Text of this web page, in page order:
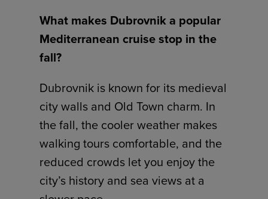
What makes Dubrovnik a popular
Mediterranean cruise stop in the
fall?
Dubrovnik is known for its medieval
city walls and Old Town charm. In
the fall, the cooler weather makes
walking tours comfortable, and the
reduced crowds let you enjoy the
city’s history and sea views at a